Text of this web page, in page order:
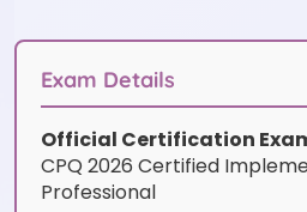
customer
Exam Details
Official Certification
CPQ 2026 Certified
Professional